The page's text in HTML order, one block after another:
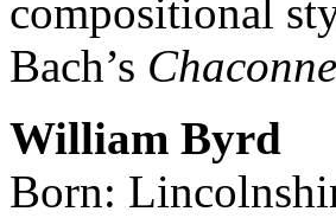
compositional
Bach’s
William Byrd
Born: